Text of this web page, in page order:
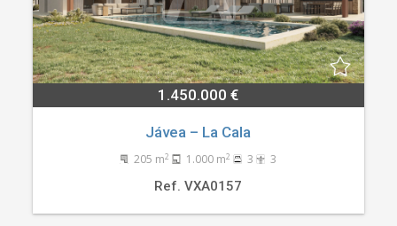
1.450.000 €
Jávea – La Cala
205 m2 1.000 m2 3 3
Ref. VXA0157